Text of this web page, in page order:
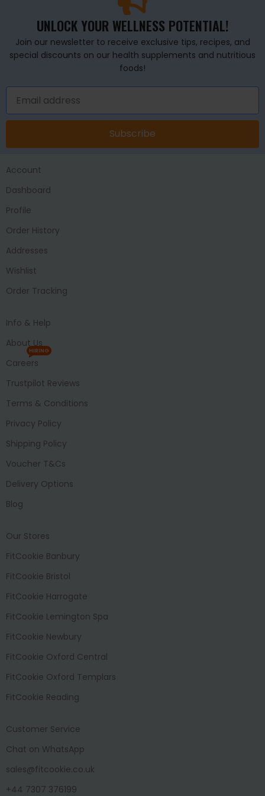
UNLOCK YOUR WELLNESS POTENTIAL!
Join our newsletter to receive exclusive tips, recipes, and
special discounts on our health supplements and nutritious
foods!
Subscribe
Account
Dashboard
Profile
Order History
Addresses
Wishlist
Order Tracking
Info & Help
About Us
Careers
HIRING
Trustpilot Reviews
Terms & Conditions
Privacy Policy
Shipping Policy
Voucher T&Cs
Delivery Options
Blog
Our Stores
FitCookie Banbury
FitCookie Bristol
FitCookie Harrogate
FitCookie Lemington Spa
FitCookie Newbury
FitCookie Oxford Central
FitCookie Oxford Templars
FitCookie Reading
Customer Service
Chat on WhatsApp
sales@fitcookie.co.uk
+44 7307 376199